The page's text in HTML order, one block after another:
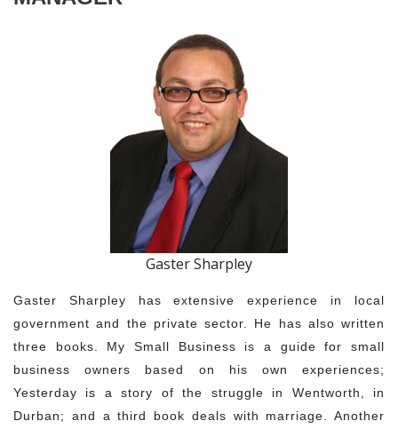
Gaster Sharpley
Gaster Sharpley has extensive experience in local
government and the private sector. He has also written
three books. My Small Business is a guide for small
business owners based on his own experiences;
Yesterday is a story of the struggle in Wentworth, in
Durban; and a third book deals with marriage. Another